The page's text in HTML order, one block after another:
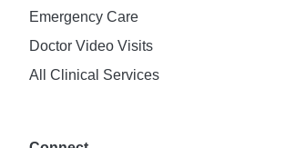
Emergency Care
Doctor Video Visits
All Clinical Services